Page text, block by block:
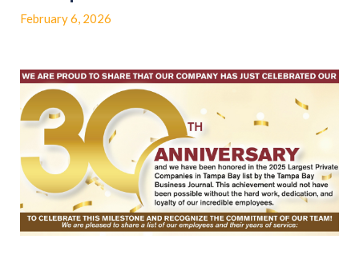
February 6, 2026